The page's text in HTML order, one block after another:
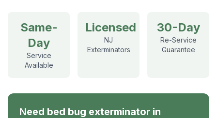
Same-
Day
Service
Available
Licensed
NJ
Exterminators
30-Day
Re-Service
Guarantee
Need bed bug exterminator in